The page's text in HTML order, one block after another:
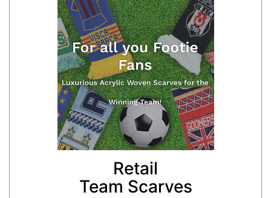
Retail
Team Scarves